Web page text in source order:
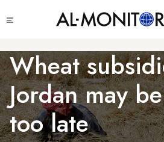
to
content
menu
Wheat
Jordan may
too late